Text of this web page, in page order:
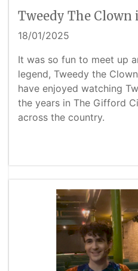
Tweedy The
18/01/2025
It was so fun to meet up
legend, Tweedy the
have enjoyed watching
the years in The Gifford
across the country.